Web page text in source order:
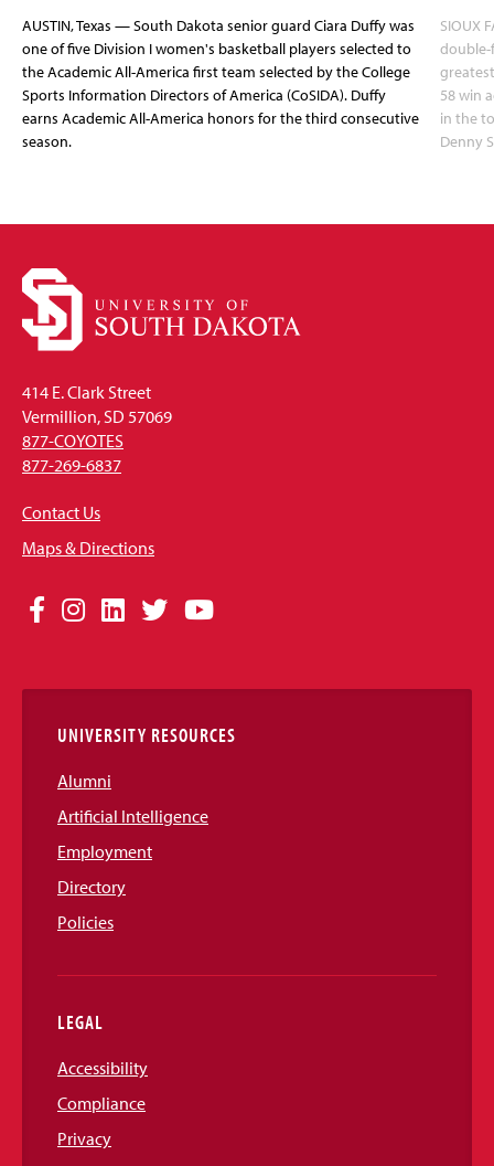
AUSTIN, Texas — South Dakota senior guard Ciara Duffy was
one of five Division I women's basketball players selected to
the Academic All-America first team selected by the College
Sports Information Directors of America (CoSIDA). Duffy
earns Academic All-America honors for the third consecutive
season.
SIOUX
double-
58 win
in the
Denny
414 E. Clark Street
Vermillion, SD 57069
877-COYOTES
877-269-6837
Contact Us
Maps & Directions
Social
Links
Facebook
Instagram
LinkedIn
TwitterYouTube
UNIVERSITY RESOURCES
Alumni
Artificial Intelligence
Employment
Directory
Policies
LEGAL
Accessibility
Compliance
Privacy